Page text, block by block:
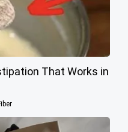
That Works in